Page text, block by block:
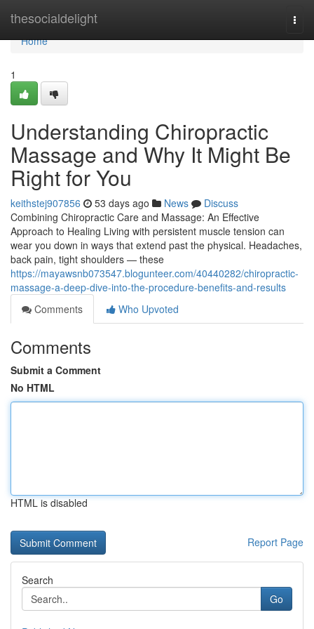
thesocialdelight
Home
Home
1
Understanding Chiropractic
Massage and Why It Might Be
Right for You
keithstej907856 53 days ago News
Discuss
Combining Chiropractic Care and Massage: An Effective
Approach to Healing Living with persistent muscle tension can
wear you down in ways that extend past the physical. Headaches,
back pain, tight shoulders — these
https://mayawsnb073547.blogunteer.com/40440282/chiropractic-
massage-a-deep-dive-into-the-procedure-benefits-and-results
Comments
Who Upvoted
Comments
Submit a Comment
No HTML
HTML is disabled
Report Page
Search
Go